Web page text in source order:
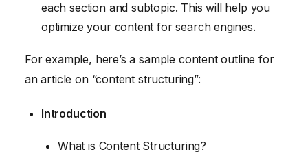
each section and subtopic. This will help you
optimize your content for search engines.
For example, here’s a sample content outline for
an article on “content structuring”:
Introduction
What is Content Structuring?